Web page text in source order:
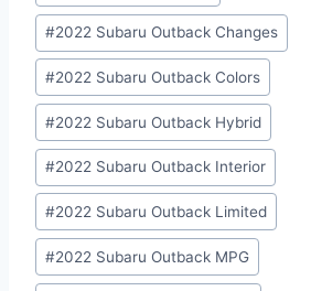
Tags:
#2022 Subaru Outback Changes
#2022 Subaru Outback Colors
#2022 Subaru Outback Hybrid
#2022 Subaru Outback Interior
#2022 Subaru Outback Limited
#2022 Subaru Outback MPG